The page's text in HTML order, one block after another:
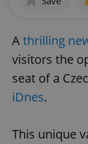
Athrilling
visitors the
seat of a
iDnes.
This unique